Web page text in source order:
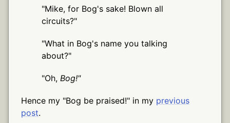
"Mike, for Bog's sake! Blown all
circuits?"
"What in Bog's name you talking
about?"
"Oh, Bog!"
Hence my "Bog be praised!" in my previous
post.